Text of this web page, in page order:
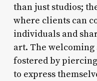
than just studios;
where clients can
individuals and
art. The
fostered by
to express